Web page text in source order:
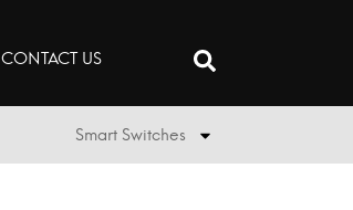
CONTACT US
Smart Switches